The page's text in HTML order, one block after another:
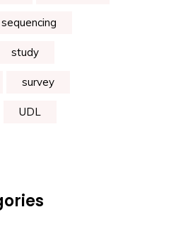
sequencing
study
survey
UDL